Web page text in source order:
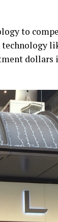
to
dollars